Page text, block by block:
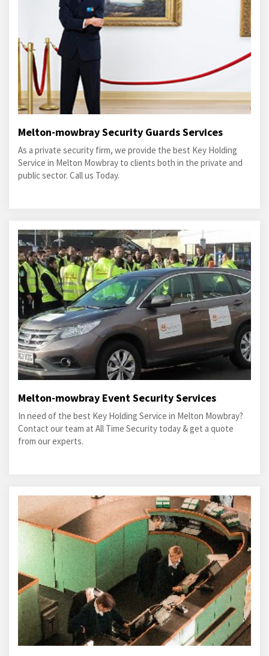
Melton-mowbray Security Guards Services
As a private security firm, we provide the best Key Holding
Service in Melton Mowbray to clients both in the private and
public sector. Call us Today.
Melton-mowbray Event Security Services
In need of the best Key Holding Service in Melton Mowbray?
Contact our team at All Time Security today & get a quote
from our experts.